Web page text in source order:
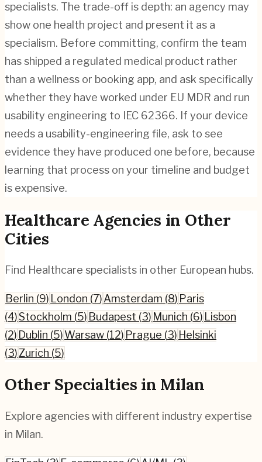
specialists. The trade-off is depth: an agency may
show one health project and present it as a
specialism. Before committing, confirm the team
has shipped a regulated medical product rather
than a wellness or booking app, and ask specifically
whether they have worked under EU MDR and run
usability engineering to IEC 62366. If your device
needs a usability-engineering file, ask to see
evidence they have produced one before, because
learning that process on your timeline and budget
is expensive.
Healthcare Agencies in Other
Cities
Find Healthcare specialists in other European hubs.
Berlin (9) London (7)Amsterdam (8) Paris
(4)Stockholm (5) Budapest (3) Munich (6) Lisbon
(2) Dublin (5)Warsaw (12) Prague (3) Helsinki
(3)Zurich (5)
Other Specialties in Milan
Explore agencies with different industry expertise
in Milan.